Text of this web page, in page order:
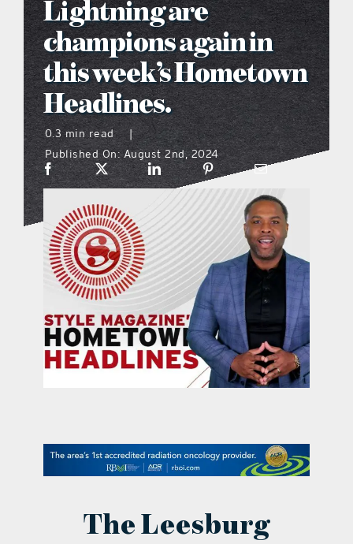
what’s going on
distribution locations
the style podcast
sports hub podcast
on the menu podcast
digital issues
promotional features
contact Us
Lightning are
champions again in
this week’s Hometown
Headlines.
0.3 min read
|
Published On: August 2nd, 2024
The Leesburg